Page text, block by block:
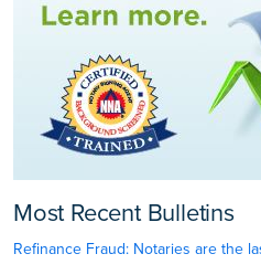
Most Recent Bulletins
Refinance Fraud: Notaries are the